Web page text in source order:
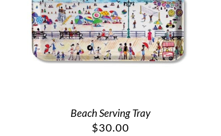
Beach Serving Tray
$30.00